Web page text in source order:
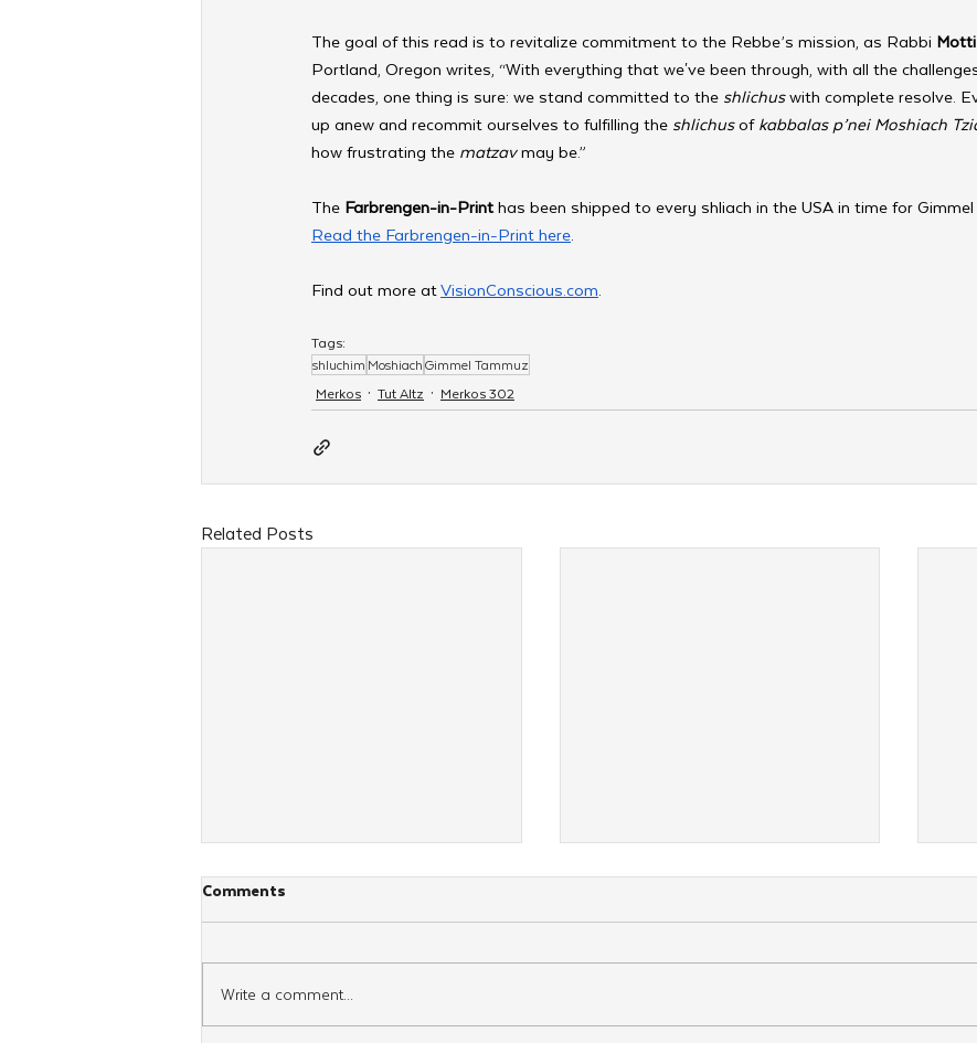
The goal of this read is to revitalize commitment to the Rebbe’s mission, as Rabbi
Portland, Oregon writes, “With everything that we've been through, with all the
decades, one thing is sure: we stand committed to the shlichus with complete resolve.
up anew and recommit ourselves to fulfilling the shlichus of kabbalas p’nei Moshiach
how frustrating the matzav may be.”
The Farbrengen-in-Print has been shipped to every shliach in the USA in time for
Read the Farbrengen-in-Print here.
Find out more at VisionConscious.com.
Tags:
shluchim MoshiachGimmel Tammuz
Merkos
Tut Altz Merkos 302
Related Posts
Comments
Write a comment...